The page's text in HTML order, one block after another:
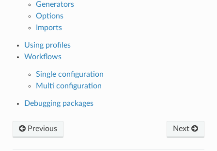
Generators
Options
Imports
Using profiles
Workflows
Single configuration
Multi configuration
Debugging packages
Previous Next